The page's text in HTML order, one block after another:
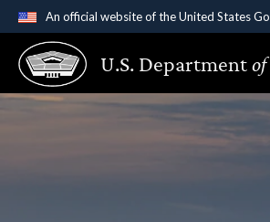
An official website of the United States
Official websites use .gov
A.gov website belongs to an
States.
U.S. Departmentof